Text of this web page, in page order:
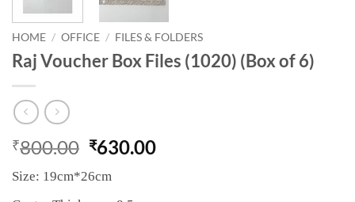
HOME / OFFICE / FILES & FOLDERS
Raj Voucher Box Files (1020) (Box of 6)
₹800.00 ₹630.00
Size: 19cm*26cm